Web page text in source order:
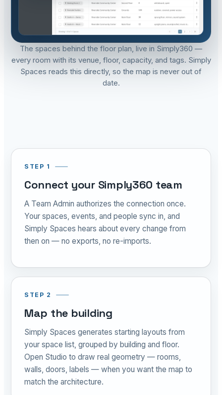
The spaces behind the floor plan, live in Simply360 —
every room with its venue, floor, capacity, and tags. Simply
Spaces reads this directly, so the map is never out of
date.
STEP 1
Connect your Simply360 team
A Team Admin authorizes the connection once.
Your spaces, events, and people sync in, and
Simply Spaces hears about every change from
then on — no exports, no re-imports.
STEP 2
Map the building
Simply Spaces generates starting layouts from
your space list, grouped by building and floor.
Open Studio to draw real geometry — rooms,
walls, doors, labels — when you want the map to
match the architecture.